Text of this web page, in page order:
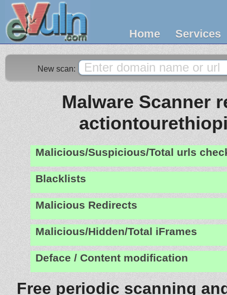
Home Services
New scan:
Malware Scanner
Malicious/Suspicious/Total urls
Blacklists
Malicious Redirects
Malicious/Hidden/Total iFrames
Deface / Content modification
Free periodic scanning